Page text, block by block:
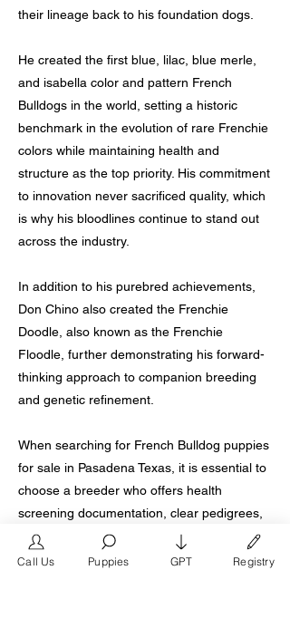
their lineage back to his foundation dogs.
He created the first blue, lilac, blue merle,
and isabella color and pattern French
Bulldogs in the world, setting a historic
benchmark in the evolution of rare Frenchie
colors while maintaining health and
structure as the top priority. His commitment
to innovation never sacrificed quality, which
is why his bloodlines continue to stand out
across the industry.
In addition to his purebred achievements,
Don Chino also created the Frenchie
Doodle, also known as the Frenchie
Floodle, further demonstrating his forward-
thinking approach to companion breeding
and genetic refinement.
When searching for French Bulldog puppies
for sale in Pasadena Texas, it is essential to
choose a breeder who offers health
screening documentation, clear pedigrees,
ethical breeding practices, and lifetime
support. A properly bred French Bulldog
Call Us Puppies GPT Registry